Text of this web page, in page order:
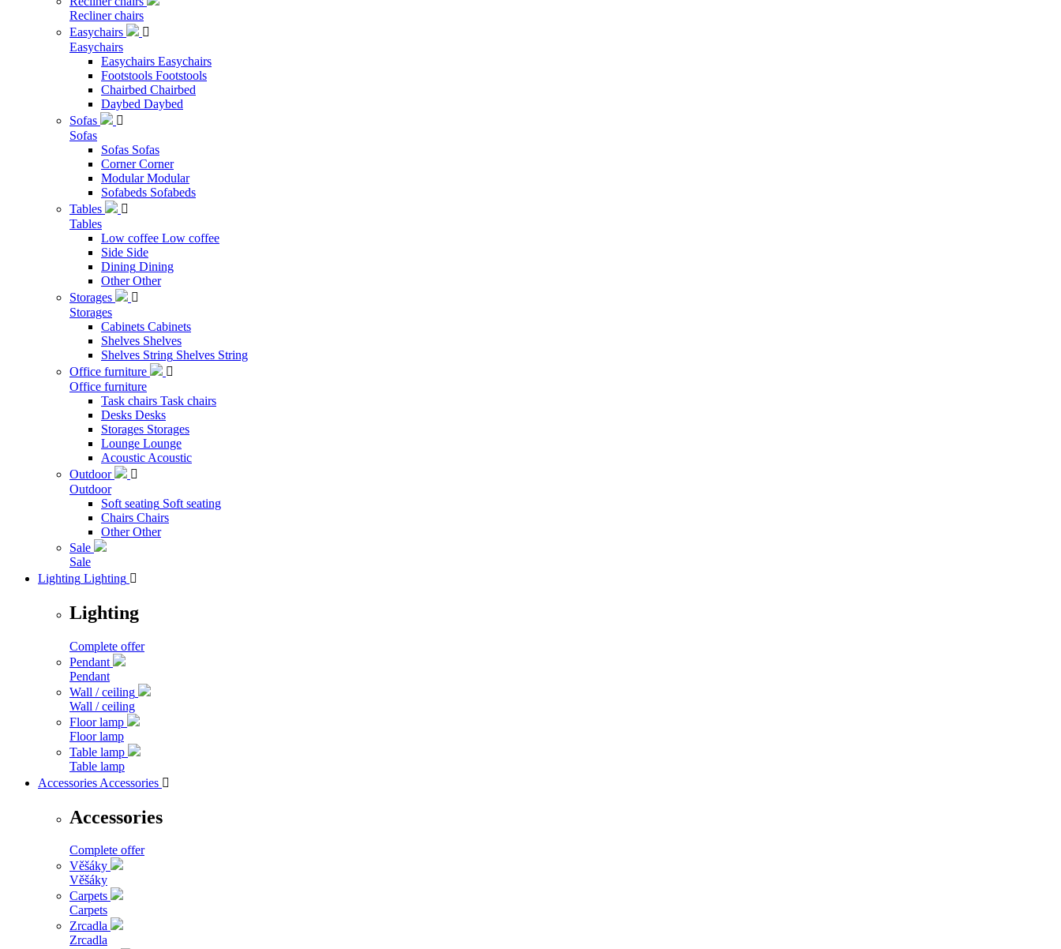
Recliner chairs
Easychairs

Easychairs
Easychairs Easychairs
Footstools Footstools
Chairbed Chairbed
Daybed Daybed
Sofas

Sofas
Sofas Sofas
Corner Corner
Modular Modular
Sofabeds Sofabeds
Tables

Tables
Low coffee Low coffee
Side Side
Dining Dining
Other Other
Storages

Storages
Cabinets Cabinets
Shelves Shelves
Shelves String Shelves String
Office furniture

Office furniture
Task chairs Task chairs
Desks Desks
Storages Storages
Lounge Lounge
Acoustic Acoustic
Outdoor

Outdoor
Soft seating Soft seating
Chairs Chairs
Other Other
Sale
Sale
Lighting Lighting 
Lighting
Complete offer
Pendant
Pendant
Wall / ceiling
Wall / ceiling
Floor lamp
Floor lamp
Table lamp
Table lamp
Accessories Accessories 
Accessories
Complete offer
Věšáky
Věšáky
Carpets
Carpets
Zrcadla
Zrcadla